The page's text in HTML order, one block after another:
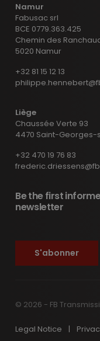
Namur
Fabusac srl
BCE 0779.363.425
Chemin des
5020 Namur
+32 81 15 12 13
Liège
Chaussée Verte 93
4470 Saint-Georges-
+32 470 19 76 83
Be the first
newsletter
S'abonner
© 2026 - FB
Legal Notice |